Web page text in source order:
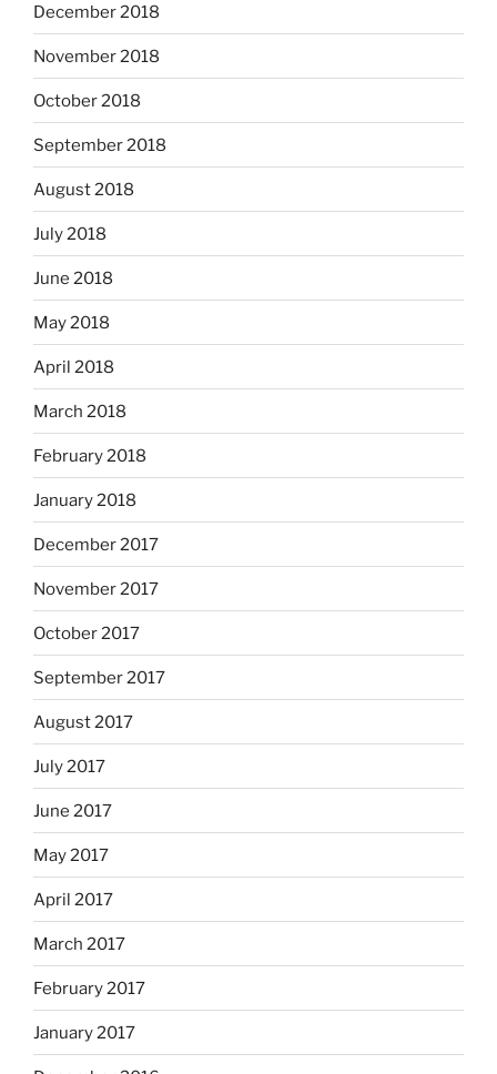
December 2018
November 2018
October 2018
September 2018
August 2018
July 2018
June 2018
May 2018
April 2018
March 2018
February 2018
January 2018
December 2017
November 2017
October 2017
September 2017
August 2017
July 2017
June 2017
May 2017
April 2017
March 2017
February 2017
January 2017